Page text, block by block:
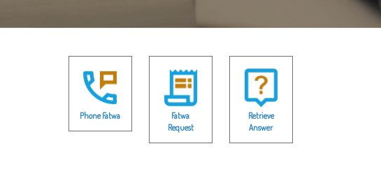
Phone Fatwa
Fatwa
Request
Retrieve
Answer